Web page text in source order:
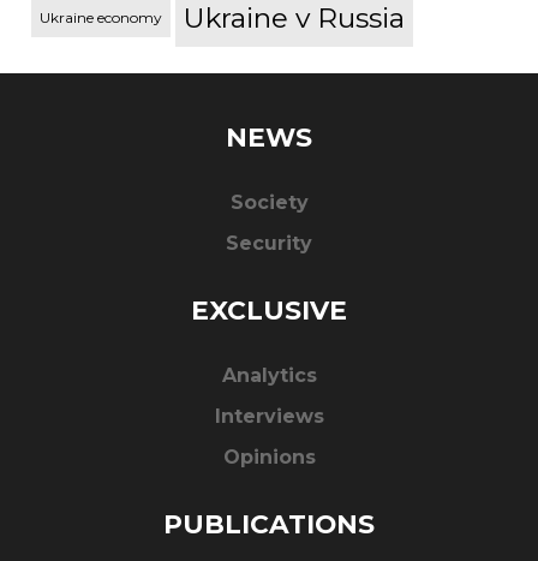
Ukraine economy Ukraine v Russia
NEWS
Society
Security
EXCLUSIVE
Analytics
Interviews
Opinions
PUBLICATIONS